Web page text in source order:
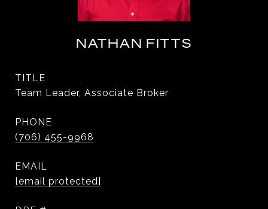
NATHAN FITTS
TITLE
Team Leader, Associate Broker
PHONE
(706) 455-9968
EMAIL
[email protected]